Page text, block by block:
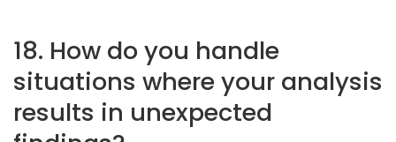
18. How do you handle
situations where your analysis
results in unexpected